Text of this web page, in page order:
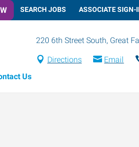
SEARCH JOBS ASSOCIATE SIGN-
220 6th Street South, Great
Directions Email
Us